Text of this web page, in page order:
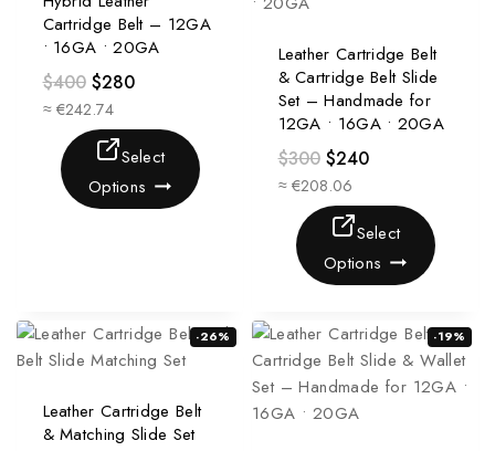
Cartridge Belt – 12GA
• 16GA • 20GA
$400 $280
≈ €242.74
Select
Options
Leather Cartridge Belt
& Cartridge Belt Slide
Set – Handmade for
12GA • 16GA • 20GA
$300 $240
≈ €208.06
Select
Options
-26%
Leather Cartridge Belt
& Matching Slide Set
-19%